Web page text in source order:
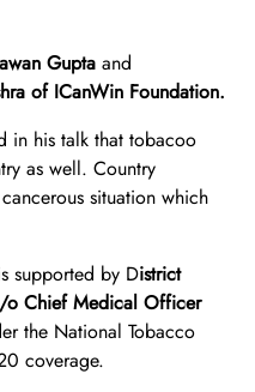
Gupta and
of ICanWin Foundation.
in his talk that tobacoo
as well. Country
situation which
supported by District
o Chief Medical Officer
the National Tobacco
coverage.